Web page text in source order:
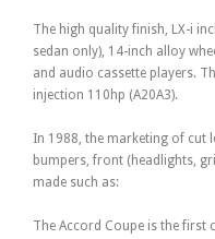
The high quality finish, LX-i
sedan only), 14-inch alloy
and audio cassette players.
injection 110hp (A20A3).
In 1988, the marketing of cut
bumpers, front (headlights,
made such as:
The Accord Coupe is the first